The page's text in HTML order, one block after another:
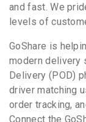
and fast. We
levels of
GoShare is
modern delivery
Delivery (POD)
driver matching
order tracking,
Connect the